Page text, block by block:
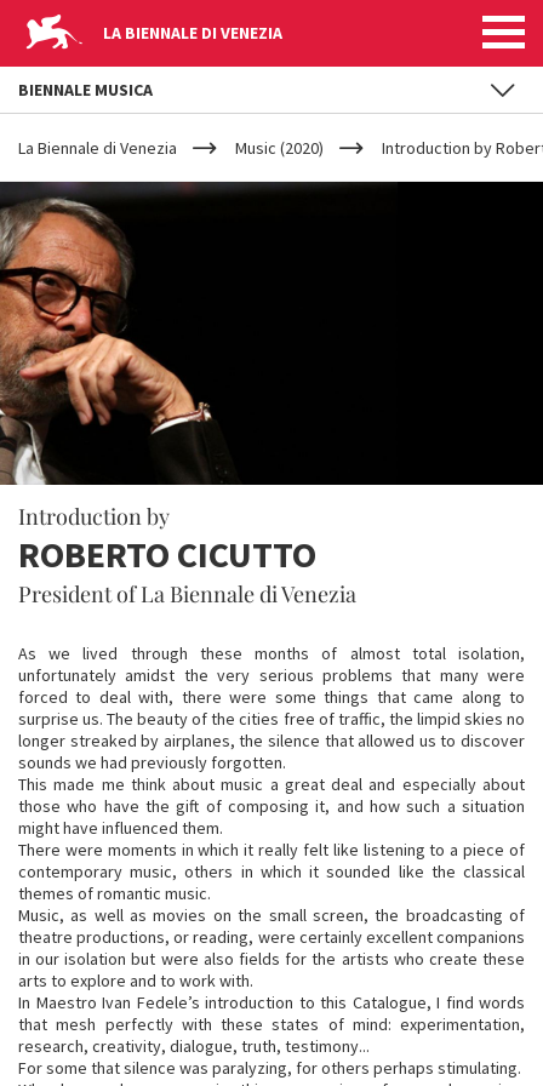
LA BIENNALE DI VENEZIA
YOUR
ARE
HERE
La Biennale di Venezia Music (2020) Introduction by
Introduction by
ROBERTO CICUTTO
President of La Biennale di Venezia
As we lived through these months of almost total isolation,
unfortunately amidst the very serious problems that many were
forced to deal with, there were some things that came along to
surprise us. The beauty of the cities free of traffic, the limpid skies no
longer streaked by airplanes, the silence that allowed us to discover
sounds we had previously forgotten.
This made me think about music a great deal and especially about
those who have the gift of composing it, and how such a situation
might have influenced them.
There were moments in which it really felt like listening to a piece of
contemporary music, others in which it sounded like the classical
themes of romantic music.
Music, as well as movies on the small screen, the broadcasting of
theatre productions, or reading, were certainly excellent companions
in our isolation but were also fields for the artists who create these
arts to explore and to work with.
In Maestro Ivan Fedele’s introduction to this Catalogue, I find words
that mesh perfectly with these states of mind: experimentation,
research, creativity, dialogue, truth, testimony...
For some that silence was paralyzing, for others perhaps stimulating.
BIENNALE MUSICA